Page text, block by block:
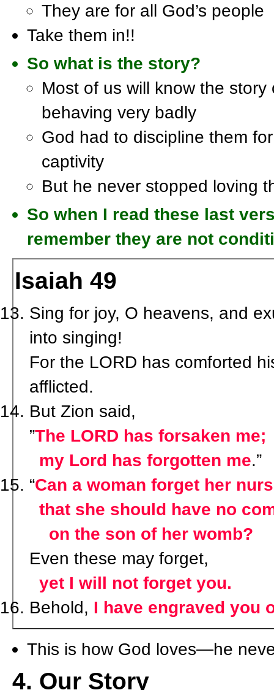
They are for all God’s people
Take them in!!
So what is the story?
Most of us will know the
behaving very badly
God had to discipline them
captivity
But he never stopped loving
So when I read these last
remember they are not
Isaiah 49
Sing for joy, O heavens, and
into singing!
For the LORD has comforted
afflicted.
But Zion said,
”The LORD has forsaken me;
my Lord has forgotten me.”
“Can a woman forget her
that she should have no
on the son of her womb?
Even these may forget,
yet I will not forget you.
Behold, I have engraved you
This is how God loves—he
4. Our Story